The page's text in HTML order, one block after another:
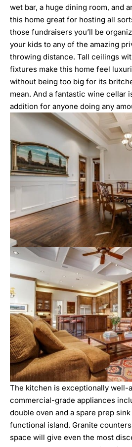
wet bar, a huge dining room, and
this home great for hosting all
those fundraisers you’ll be
your kids to any of the amazing
throwing distance. Tall ceilings
fixtures make this home feel
without being too big for its
mean. And a fantastic wine cellar
addition for anyone doing any
The kitchen is exceptionally well-
commercial-grade appliances
double oven and a spare prep
functional island. Granite
space will give even the most